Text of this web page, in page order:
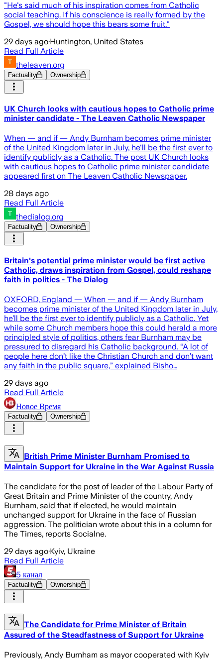
"He's said much of his inspiration comes from Catholic
social teaching. If his conscience is really formed by the
Gospel, we should hope this bears some fruit."
29 days ago·Huntington, United States
Read Full Article
theleaven.org
Factuality Ownership
UK Church looks with cautious hopes to Catholic prime
minister candidate - The Leaven Catholic Newspaper
When — and if — Andy Burnham becomes prime minister
of the United Kingdom later in July, he'll be the first ever to
identify publicly as a Catholic. The post UK Church looks
with cautious hopes to Catholic prime minister candidate
appeared first on The Leaven Catholic Newspaper.
28 days ago
Read Full Article
thedialog.org
Factuality Ownership
Britain's potential prime minister would be first active
Catholic, draws inspiration from Gospel, could reshape
faith in politics - The Dialog
OXFORD, England — When — and if — Andy Burnham
becomes prime minister of the United Kingdom later in July,
he’ll be the first ever to identify publicly as a Catholic. Yet
while some Church members hope this could herald a more
principled style of politics, others fear Burnham may be
pressured to disregard his Catholic background. “A lot of
people here don’t like the Christian Church and don’t want
any faith in the public square,” explained Bisho…
29 days ago
Read Full Article
Новое Время
Factuality Ownership
British Prime Minister Burnham Promised to
Maintain Support for Ukraine in the War Against Russia
The candidate for the post of leader of the Labour Party of
Great Britain and Prime Minister of the country, Andy
Burnham, said that if elected, he would maintain
unchanged support for Ukraine in the face of Russian
aggression. The politician wrote about this in a column for
The Times, reports Socialne.
29 days ago·Kyiv, Ukraine
Read Full Article
5 канал
Factuality Ownership
The Candidate for Prime Minister of Britain
Assured of the Steadfastness of Support for Ukraine
Previously, Andy Burnham as mayor cooperated with Kyiv